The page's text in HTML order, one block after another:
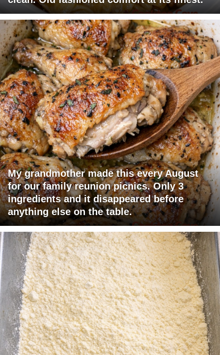
My grandmother made this every August
for our family reunion picnics. Only 3
ingredients and it disappeared before
anything else on the table.